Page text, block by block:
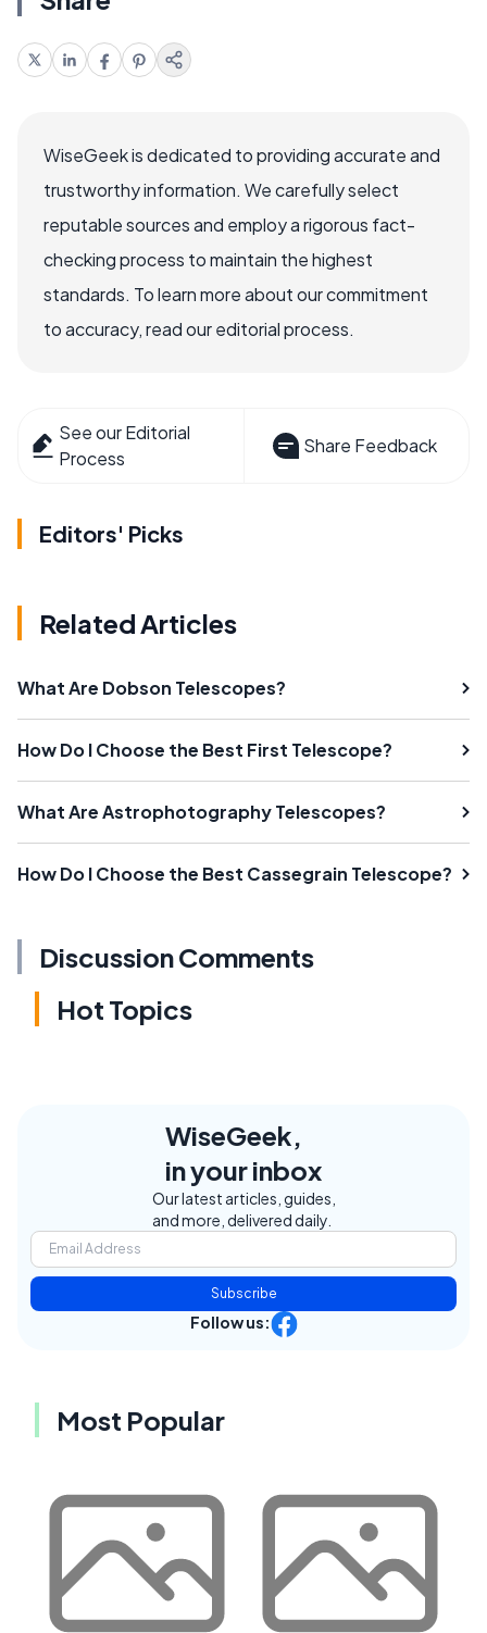
WiseGeek is dedicated to providing accurate and
trustworthy information. We carefully select
reputable sources and employ a rigorous fact-
checking process to maintain the highest
standards. To learn more about our commitment
to accuracy, read our editorial process.
See our Editorial
Process
Share Feedback
Editors' Picks
Related Articles
What Are Dobson Telescopes?
How Do I Choose the Best First Telescope?
What Are Astrophotography Telescopes?
How Do I Choose the Best Cassegrain Telescope?
Discussion Comments
Hot Topics
WiseGeek,
in your inbox
Our latest articles, guides,
and more, delivered daily.
Subscribe
Follow us:
Most Popular